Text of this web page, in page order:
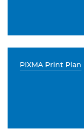
PIXMA Print Plan